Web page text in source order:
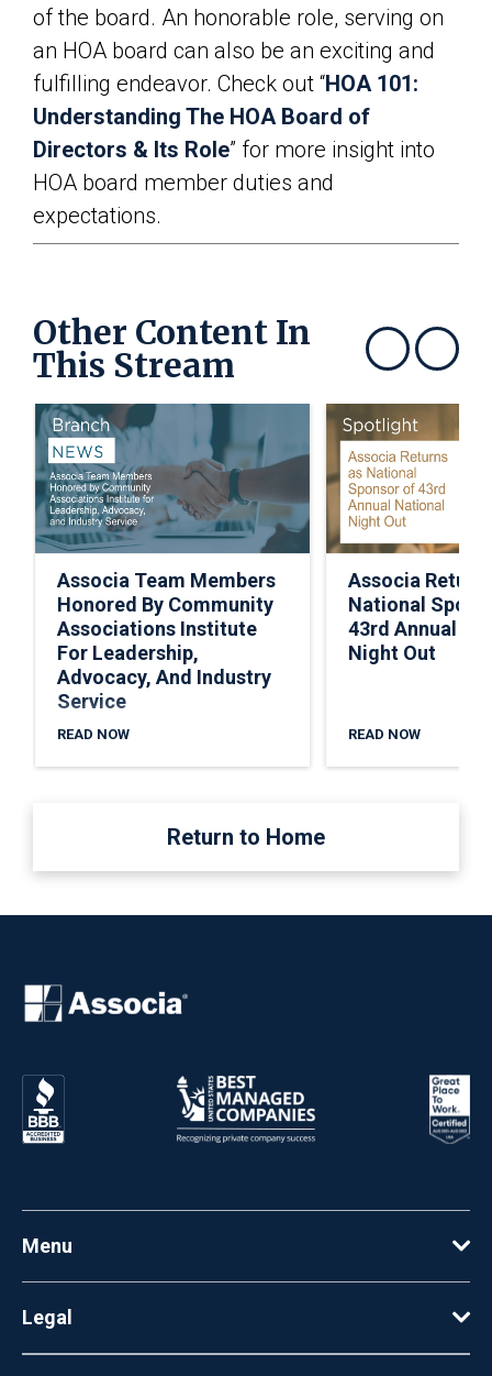
of the board. An honorable role, serving on
an HOA board can also be an exciting and
fulfilling endeavor. Check out “HOA 101:
Understanding The HOA Board of
Directors & Its Role” for more insight into
HOA board member duties and
expectations.
Other Content In
This Stream Show previousShow next
Associa Team Members
Honored By Community
Associations Institute
For Leadership,
Advocacy, And Industry
Service
READ NOW
Associa
National
43rd Annual
Night Out
READ NOW
Return to Home
Menu
Legal